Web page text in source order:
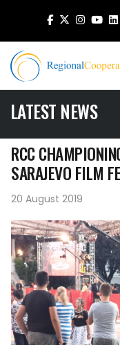
LATEST NEWS
RCC
SARAJEVO FILM
20 August 2019